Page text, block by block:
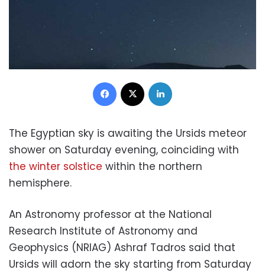
Facebook
The Egyptian sky is awaiting the Ursids meteor
shower on Saturday evening, coinciding with
the winter solstice within the northern
hemisphere.
An Astronomy professor at the National
Research Institute of Astronomy and
Geophysics (NRIAG) Ashraf Tadros said that
Ursids will adorn the sky starting from Saturday